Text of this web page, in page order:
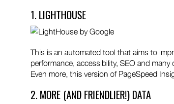
1. LIGHTHOUSE
This is an automated tool that aims to
performance, accessibility, SEO and
Even more, this version of PageSpeed
2. MORE (AND FRIENDLIER!) DATA